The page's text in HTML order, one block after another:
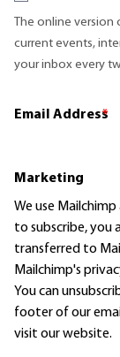
The online version
current events,
your inbox every
Email Address
*
Marketing
We use
to subscribe, you
transferred to
Mailchimp's
You can
footer of our
visit our website.